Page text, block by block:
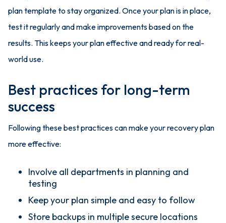
plan template to stay organized. Once your plan is in place,
test it regularly and make improvements based on the
results. This keeps your plan effective and ready for real-
world use.
Best practices for long-term
success
Following these best practices can make your recovery plan
more effective:
Involve all departments in planning and
testing
Keep your plan simple and easy to follow
Store backups in multiple secure locations